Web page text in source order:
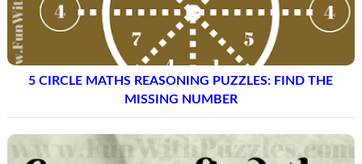
5 CIRCLE MATHS REASONING PUZZLES: FIND THE
MISSING NUMBER